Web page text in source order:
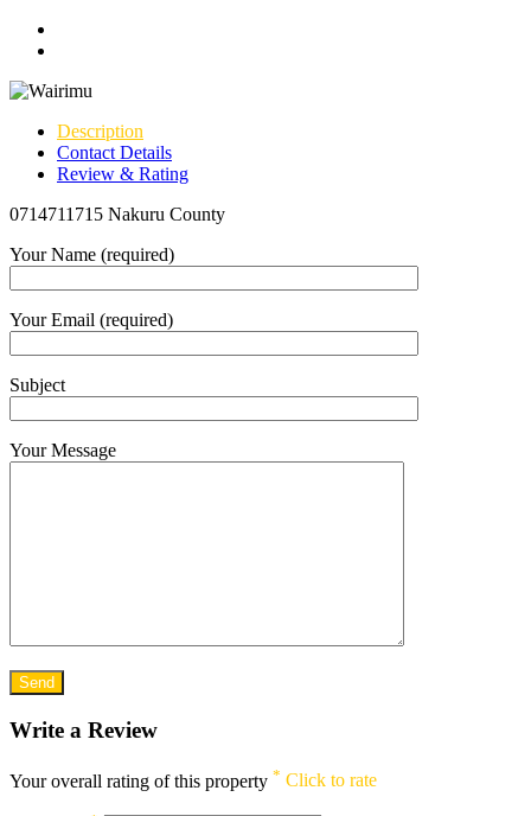
Description
Contact Details
Review & Rating
0714711715 Nakuru County
Your Name (required)
Your Email (required)
Subject
Your Message
Write a Review
Your overall rating of this property * Click to rate